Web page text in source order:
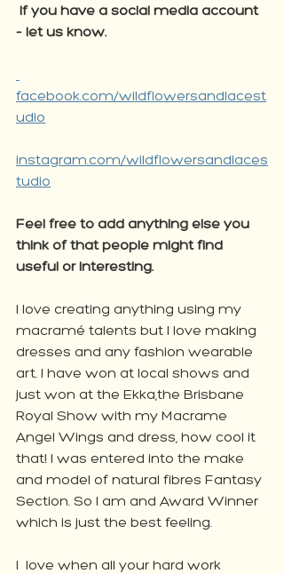
If you have a social media account
– let us know.
facebook.com/wildflowersandlacest
udio
instagram.com/wildflowersandlaces
tudio
Feel free to add anything else you
think of that people might find
useful or interesting.
I love creating anything using my
macramé talents but I love making
dresses and any fashion wearable
art. I have won at local shows and
just won at the Ekka,the Brisbane
Royal Show with my Macrame
Angel Wings and dress, how cool it
that! I was entered into the make
and model of natural fibres Fantasy
Section. So I am and Award Winner
which is just the best feeling.
I  love when all your hard work